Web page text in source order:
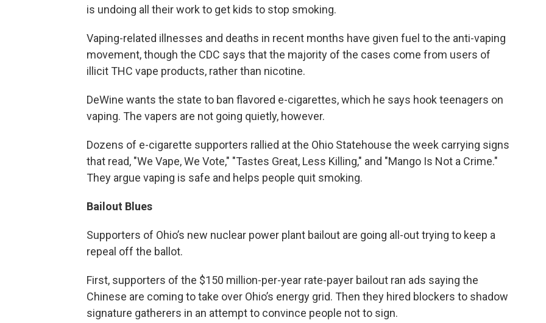
is undoing all their work to get kids to stop smoking.
Vaping-related illnesses and deaths in recent months have given fuel to the anti-vaping
movement, though the CDC says that the majority of the cases come from users of
illicit THC vape products, rather than nicotine.
DeWine wants the state to ban flavored e-cigarettes, which he says hook teenagers on
vaping. The vapers are not going quietly, however.
Dozens of e-cigarette supporters rallied at the Ohio Statehouse the week carrying signs
that read, "We Vape, We Vote," "Tastes Great, Less Killing," and "Mango Is Not a Crime."
They argue vaping is safe and helps people quit smoking.
Bailout Blues
Supporters of Ohio’s new nuclear power plant bailout are going all-out trying to keep a
repeal off the ballot.
First, supporters of the $150 million-per-year rate-payer bailout ran ads saying the
Chinese are coming to take over Ohio’s energy grid. Then they hired blockers to shadow
signature gatherers in an attempt to convince people not to sign.